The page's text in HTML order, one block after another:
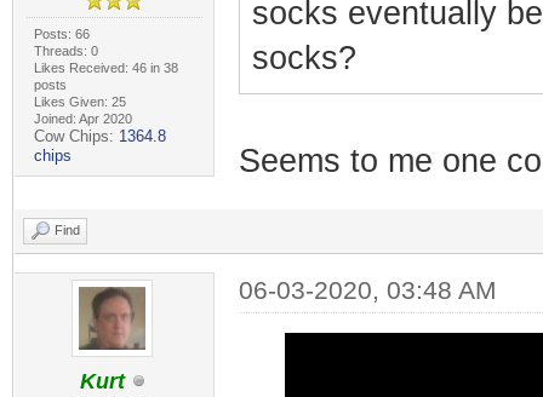
Posts: 66
Threads: 0
Likes Received: 46 in 38
posts
Likes Given: 25
Joined: Apr 2020
Cow Chips: 1364.8
chips
socks eventually
socks?
Seems to me one
Find
Kurt
06-03-2020, 03:48 AM